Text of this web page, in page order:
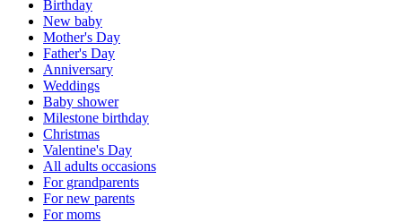
Birthday
New baby
Mother's Day
Father's Day
Anniversary
Weddings
Baby shower
Milestone birthday
Christmas
Valentine's Day
All adults occasions
For grandparents
For new parents
For moms